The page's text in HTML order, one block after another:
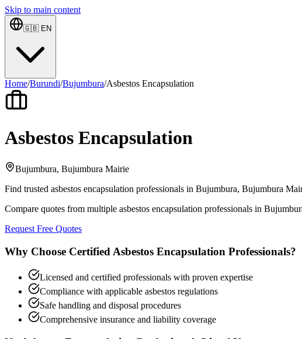
Skip to main content
🇬🇧 EN
Home/Burundi/Bujumbura/Asbestos Encapsulation
Asbestos Encapsulation
Bujumbura, Bujumbura Mairie
Find trusted asbestos encapsulation professionals in Bujumbura, Bujumbura
Compare quotes from multiple asbestos encapsulation professionals in
Request Free Quotes
Why Choose Certified Asbestos Encapsulation Professionals?
Licensed and certified professionals with proven expertise
Compliance with applicable asbestos regulations
Safe handling and disposal procedures
Comprehensive insurance and liability coverage